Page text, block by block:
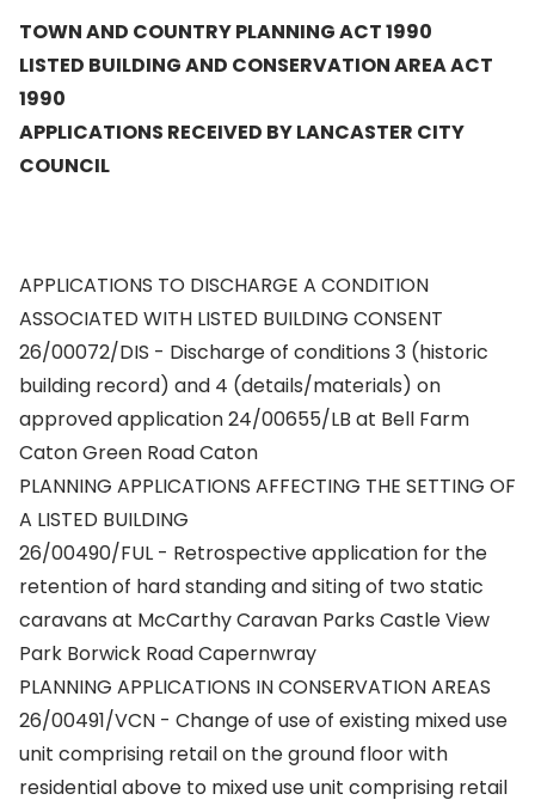
TOWN AND COUNTRY PLANNING ACT 1990
LISTED BUILDING AND CONSERVATION AREA ACT
1990
APPLICATIONS RECEIVED BY LANCASTER CITY
COUNCIL
APPLICATIONS TO DISCHARGE A CONDITION
ASSOCIATED WITH LISTED BUILDING CONSENT
26/00072/DIS - Discharge of conditions 3 (historic
building record) and 4 (details/materials) on
approved application 24/00655/LB at Bell Farm
Caton Green Road Caton
PLANNING APPLICATIONS AFFECTING THE SETTING OF
A LISTED BUILDING
26/00490/FUL - Retrospective application for the
retention of hard standing and siting of two static
caravans at McCarthy Caravan Parks Castle View
Park Borwick Road Capernwray
PLANNING APPLICATIONS IN CONSERVATION AREAS
26/00491/VCN - Change of use of existing mixed use
unit comprising retail on the ground floor with
residential above to mixed use unit comprising retail